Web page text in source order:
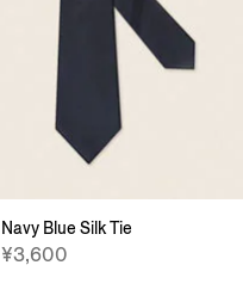
Navy Blue Silk Tie
¥3,600